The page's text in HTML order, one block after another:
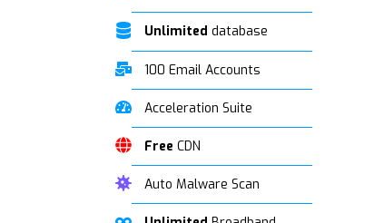
Unlimiteddatabase
100 Email Accounts
Acceleration Suite
FreeCDN
Auto Malware Scan